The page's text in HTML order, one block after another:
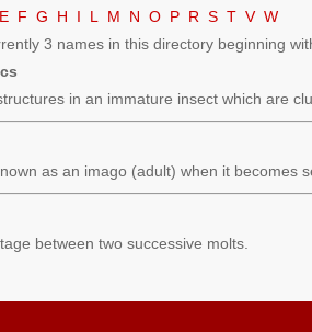
E F G H I L M N O P R S T V W
3 names in this directory beginning
in an immature insect which are
as an imago (adult) when it becomes
between two successive molts.